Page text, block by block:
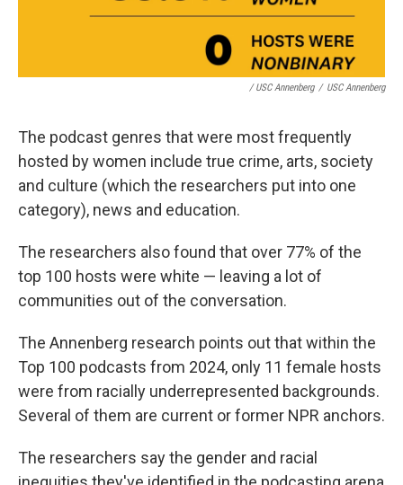
/ USC Annenberg / USC Annenberg
The podcast genres that were most frequently
hosted by women include true crime, arts, society
and culture (which the researchers put into one
category), news and education.
The researchers also found that over 77% of the
top 100 hosts were white — leaving a lot of
communities out of the conversation.
The Annenberg research points out that within the
Top 100 podcasts from 2024, only 11 female hosts
were from racially underrepresented backgrounds.
Several of them are current or former NPR anchors.
The researchers say the gender and racial